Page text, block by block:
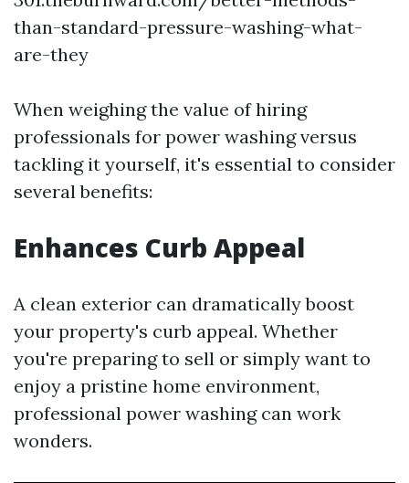
than-standard-pressure-washing-what-
are-they
When weighing the value of hiring
professionals for power washing versus
tackling it yourself, it's essential to consider
several benefits:
Enhances Curb Appeal
A clean exterior can dramatically boost
your property's curb appeal. Whether
you're preparing to sell or simply want to
enjoy a pristine home environment,
professional power washing can work
wonders.